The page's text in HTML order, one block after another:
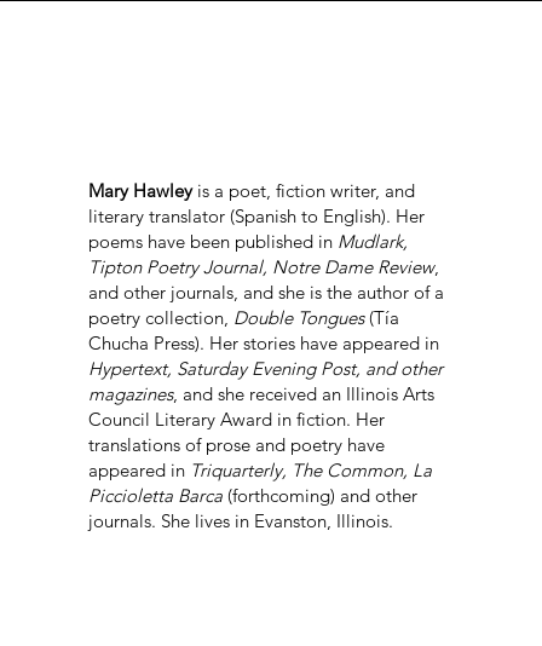
Mary Hawleyis a poet, fiction writer, and
literary translator (Spanish to English). Her
poems have been published in Mudlark,
Tipton Poetry Journal, Notre Dame Review,
and other journals, and she is the author of a
poetry collection, Double Tongues(Tía
Chucha Press). Her stories have appeared in
Hypertext, Saturday Evening Post, and other
magazines, and she received an Illinois Arts
Council Literary Award in fiction. Her
translations of prose and poetry have
appeared in Triquarterly, The Common, La
Piccioletta Barca (forthcoming) and other
journals. She lives in Evanston, Illinois.